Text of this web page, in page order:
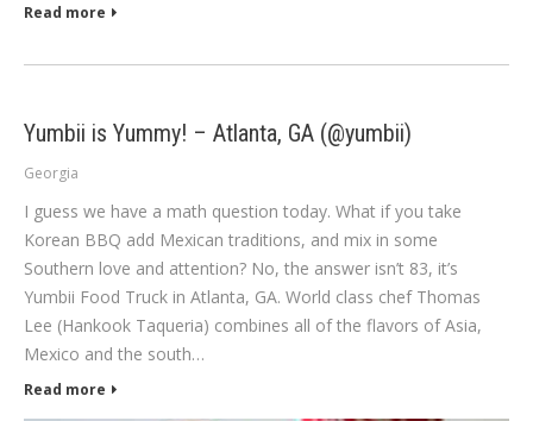
Read more
Yumbii is Yummy! – Atlanta, GA (@yumbii)
Georgia
I guess we have a math question today. What if you take
Korean BBQ add Mexican traditions, and mix in some
Southern love and attention? No, the answer isn’t 83, it’s
Yumbii Food Truck in Atlanta, GA. World class chef Thomas
Lee (Hankook Taqueria) combines all of the flavors of Asia,
Mexico and the south…
Read more